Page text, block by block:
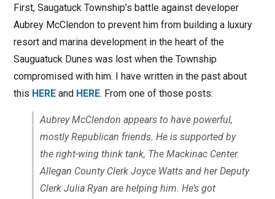
First, Saugatuck Township’s battle against developer
Aubrey McClendon to prevent him from building a luxury
resort and marina development in the heart of the
Sauguatuck Dunes was lost when the Township
compromised with him. I have written in the past about
this HEREand HERE. From one of those posts:
Aubrey McClendon appears to have powerful,
mostly Republican friends. He is supported by
the right-wing think tank, The Mackinac Center.
Allegan County Clerk Joyce Watts and her Deputy
Clerk Julia Ryan are helping him. He’s got